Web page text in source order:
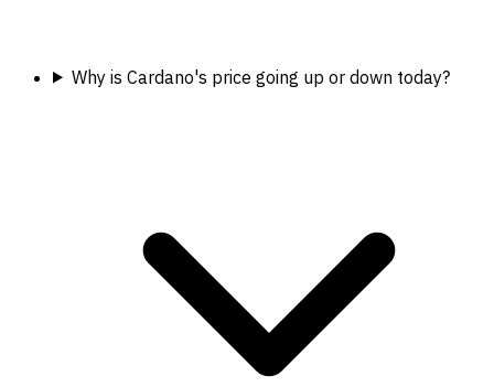
Why is Cardano's price going up or down today?